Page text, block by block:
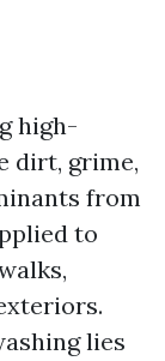
high-
dirt, grime,
from
to
lies